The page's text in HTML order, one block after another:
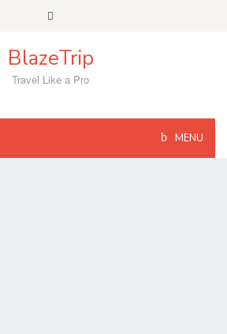
BlazeTrip
Travel Like a Pro
MENU